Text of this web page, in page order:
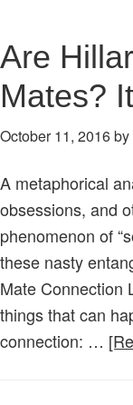
Are
Mates?
October 11, 2016by
A metaphorical
obsessions, and
phenomenon of
these nasty
Mate Connection
things that can
connection: …